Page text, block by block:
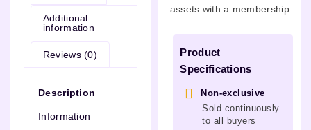
Additional
information
Reviews (0)
Description
Information
assets with a membership
Product
Specifications
Non-exclusive
Sold continuously
to all buyers